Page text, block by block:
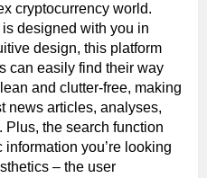
cryptocurrency world.
designed with you in
design, this platform
can easily find their way
and clutter-free, making
news articles, analyses,
Plus, the search function
you’re looking
– the user